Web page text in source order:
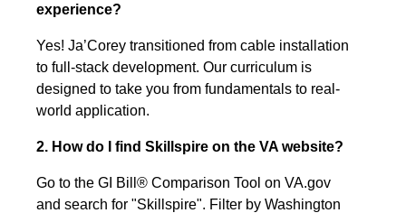
experience?
Yes! Ja’Corey transitioned from cable installation
to full-stack development. Our curriculum is
designed to take you from fundamentals to real-
world application.
2. How do I find Skillspire on the VA website?
Go to the GI Bill® Comparison Tool on VA.gov
and search for "Skillspire". Filter by Washington